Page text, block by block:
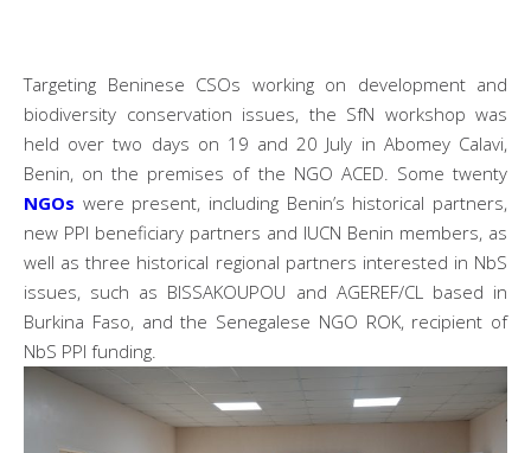
Targeting Beninese CSOs working on development and
biodiversity conservation issues, the SfN workshop was
held over two days on 19 and 20 July in Abomey Calavi,
Benin, on the premises of the NGO ACED. Some twenty
NGOs were present, including Benin’s historical partners,
new PPI beneficiary partners and IUCN Benin members, as
well as three historical regional partners interested in NbS
issues, such as BISSAKOUPOU and AGEREF/CL based in
Burkina Faso, and the Senegalese NGO ROK, recipient of
NbS PPI funding.